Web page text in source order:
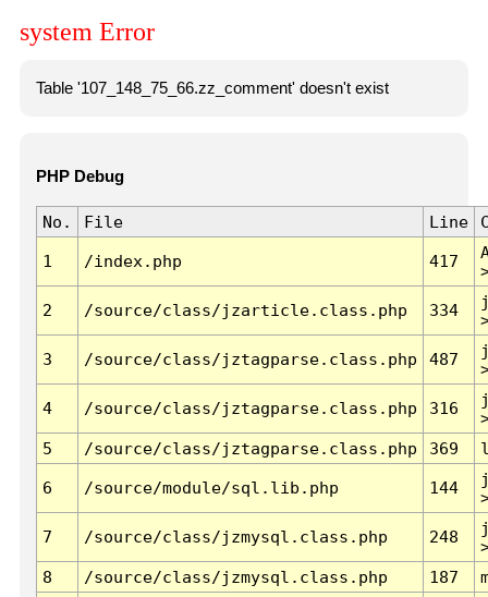
system Error
Table '107_148_75_66.zz_comment' doesn't exist
PHP Debug
No. File Line
1 /index.php 417
2 /source/class/jzarticle.class.php 334
3 /source/class/jztagparse.class.php 487
4 /source/class/jztagparse.class.php 316
5
/source/class/jztagparse.class.php 369
6 /source/module/sql.lib.php 144
7 /source/class/jzmysql.class.php 248
8
/source/class/jzmysql.class.php 187